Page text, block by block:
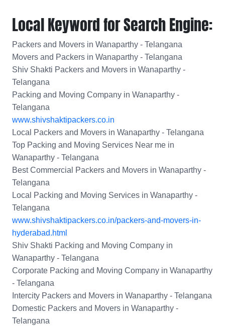
Local Keyword for Search Engine:
Packers and Movers in Wanaparthy - Telangana
Movers and Packers in Wanaparthy - Telangana
Shiv Shakti Packers and Movers in Wanaparthy -
Telangana
Packing and Moving Company in Wanaparthy -
Telangana
www.shivshaktipackers.co.in
Local Packers and Movers in Wanaparthy - Telangana
Top Packing and Moving Services Near me in
Wanaparthy - Telangana
Best Commercial Packers and Movers in Wanaparthy -
Telangana
Local Packing and Moving Services in Wanaparthy -
Telangana
www.shivshaktipackers.co.in/packers-and-movers-in-
hyderabad.html
Shiv Shakti Packing and Moving Company in
Wanaparthy - Telangana
Corporate Packing and Moving Company in Wanaparthy
- Telangana
Intercity Packers and Movers in Wanaparthy - Telangana
Domestic Packers and Movers in Wanaparthy -
Telangana